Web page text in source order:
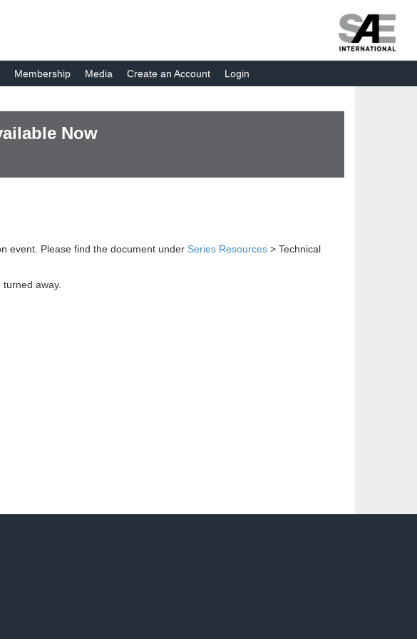
Membership Media Create an Account Login
Now
event. Please find the document under Series Resources > Technical
away.